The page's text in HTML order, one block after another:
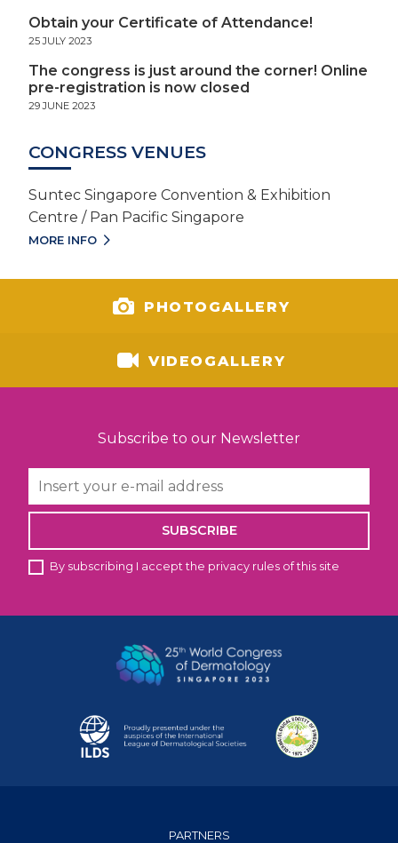
Obtain your Certificate of Attendance!
25 JULY 2023
The congress is just around the corner! Online
pre-registration is now closed
29 JUNE 2023
CONGRESS VENUES
Suntec Singapore Convention & Exhibition
Centre / Pan Pacific Singapore
MORE INFO
PHOTOGALLERY
VIDEOGALLERY
Subscribe to our Newsletter
SUBSCRIBE
By subscribing I accept the privacy rules of this site
PARTNERS